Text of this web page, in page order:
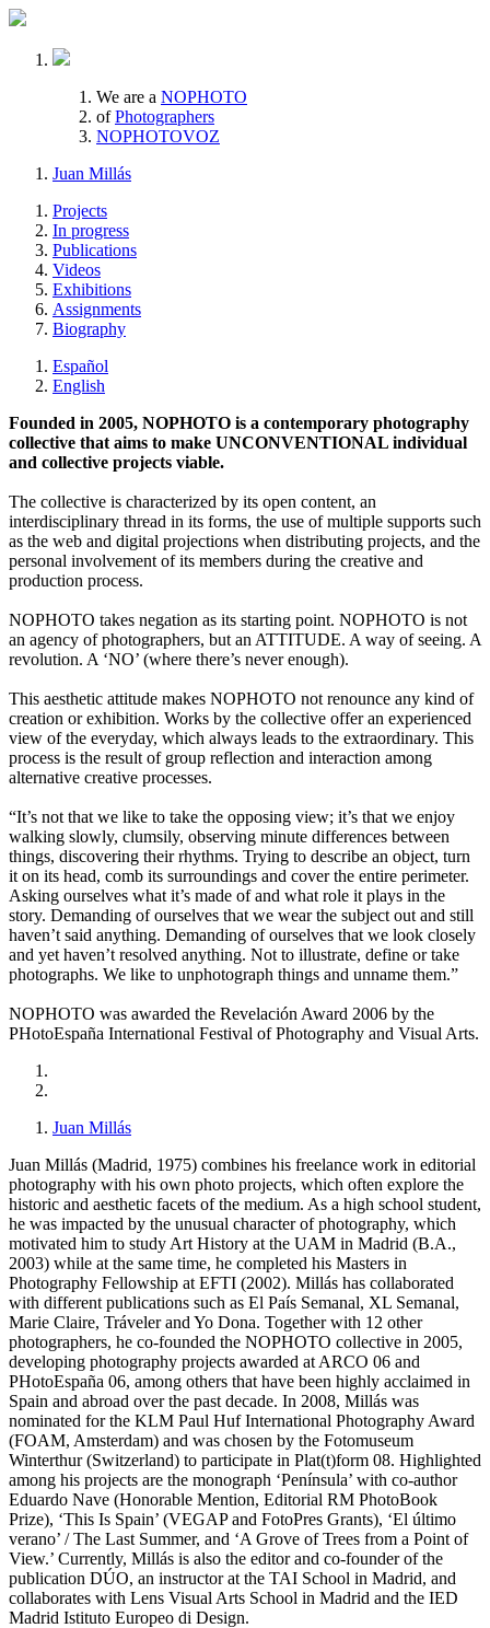
We are a NOPHOTO
of Photographers
NOPHOTOVOZ
Juan Millás
Projects
In progress
Publications
Videos
Exhibitions
Assignments
Biography
Español
English
Founded in 2005, NOPHOTO is a contemporary photography
collective that aims to make UNCONVENTIONAL individual
and collective projects viable.
The collective is characterized by its open content, an
interdisciplinary thread in its forms, the use of multiple supports such
as the web and digital projections when distributing projects, and the
personal involvement of its members during the creative and
production process.
NOPHOTO takes negation as its starting point. NOPHOTO is not
an agency of photographers, but an ATTITUDE. A way of seeing. A
revolution. A ‘NO’ (where there’s never enough).
This aesthetic attitude makes NOPHOTO not renounce any kind of
creation or exhibition. Works by the collective offer an experienced
view of the everyday, which always leads to the extraordinary. This
process is the result of group reflection and interaction among
alternative creative processes.
“It’s not that we like to take the opposing view; it’s that we enjoy
walking slowly, clumsily, observing minute differences between
things, discovering their rhythms. Trying to describe an object, turn
it on its head, comb its surroundings and cover the entire perimeter.
Asking ourselves what it’s made of and what role it plays in the
story. Demanding of ourselves that we wear the subject out and still
haven’t said anything. Demanding of ourselves that we look closely
and yet haven’t resolved anything. Not to illustrate, define or take
photographs. We like to unphotograph things and unname them.”
NOPHOTO was awarded the Revelación Award 2006 by the
PHotoEspaña International Festival of Photography and Visual Arts.
Juan Millás
Juan Millás (Madrid, 1975) combines his freelance work in editorial
photography with his own photo projects, which often explore the
historic and aesthetic facets of the medium. As a high school student,
he was impacted by the unusual character of photography, which
motivated him to study Art History at the UAM in Madrid (B.A.,
2003) while at the same time, he completed his Masters in
Photography Fellowship at EFTI (2002). Millás has collaborated
with different publications such as El País Semanal, XL Semanal,
Marie Claire, Tráveler and Yo Dona. Together with 12 other
photographers, he co-founded the NOPHOTO collective in 2005,
developing photography projects awarded at ARCO 06 and
PHotoEspaña 06, among others that have been highly acclaimed in
Spain and abroad over the past decade. In 2008, Millás was
nominated for the KLM Paul Huf International Photography Award
(FOAM, Amsterdam) and was chosen by the Fotomuseum
Winterthur (Switzerland) to participate in Plat(t)form 08. Highlighted
among his projects are the monograph ‘Península’ with co-author
Eduardo Nave (Honorable Mention, Editorial RM PhotoBook
Prize), ‘This Is Spain’ (VEGAP and FotoPres Grants), ‘El último
verano’ / The Last Summer, and ‘A Grove of Trees from a Point of
View.’ Currently, Millás is also the editor and co-founder of the
publication DÚO, an instructor at the TAI School in Madrid, and
collaborates with Lens Visual Arts School in Madrid and the IED
Madrid Istituto Europeo di Design.